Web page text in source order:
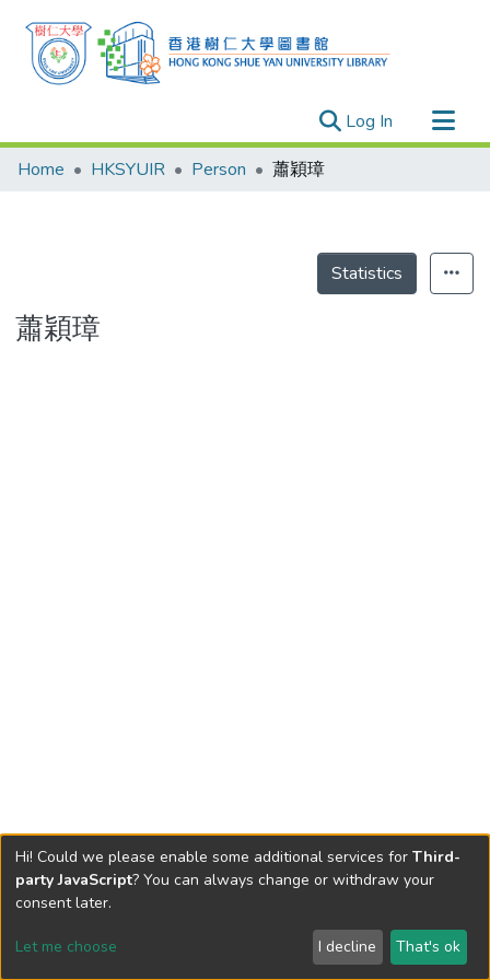
Log In (current)
Research Outputs
Theses
Home HKSYUIR Person 蕭穎璋
Statistics
蕭穎璋
Send Feedback
Hi! Could we please enable some additional services for Third-
party JavaScript? You can always change or withdraw your
consent later.
Let me choose I decline That's ok